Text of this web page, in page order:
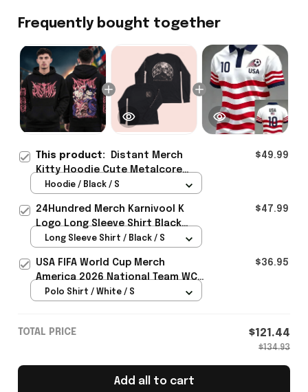
Frequently bought together
This product:
Distant Merch
Kitty Hoodie Cute Metalcore
Merch Gift For Music Lover Fans -
$49.99
Hoodie / Black / S
24Hundred Merch Karnivool K
Logo Long Sleeve Shirt Black
Music Lover Gift Ideas For Him
$47.99
Long Sleeve Shirt / Black / S
USA FIFA World Cup Merch
America 2026 National Team WC
Polo Shirt Best Gift For United
$36.95
Polo Shirt / White / S
TOTAL PRICE $121.44
$134.93
Add all to cart